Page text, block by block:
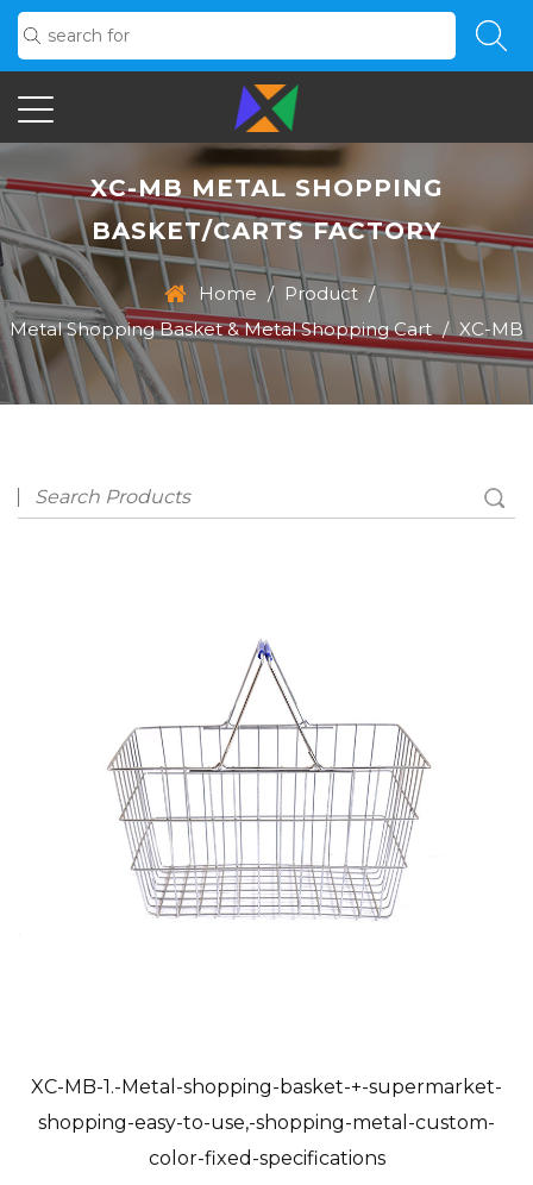
XC-MB METAL SHOPPING
BASKET/CARTS FACTORY
Home / Product /
Metal Shopping Basket & Metal Shopping Cart / XC-MB
XC-MB-1.-Metal-shopping-basket-+-supermarket-
shopping-easy-to-use,-shopping-metal-custom-
color-fixed-specifications